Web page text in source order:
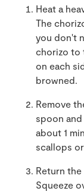
Heat a
The
you don't
chorizo to
on each
browned.
Remove
spoon
about 1
scallops
Return
Squeeze